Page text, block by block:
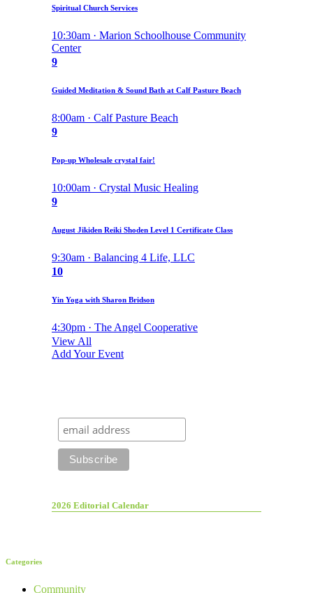
Spiritual Church Services
10:30am · Marion Schoolhouse Community
Center
9
Guided Meditation & Sound Bath at Calf Pasture Beach
8:00am · Calf Pasture Beach
9
Pop-up Wholesale crystal fair!
10:00am · Crystal Music Healing
9
August Jikiden Reiki Shoden Level 1 Certificate Class
9:30am · Balancing 4 Life, LLC
10
Yin Yoga with Sharon Bridson
4:30pm · The Angel Cooperative
View All
Add Your Event
2026 Editorial Calendar
Categories
Community